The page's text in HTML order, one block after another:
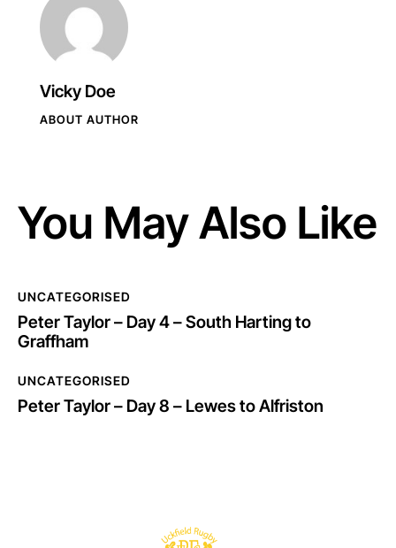
Vicky Doe
ABOUT AUTHOR
You May Also Like
UNCATEGORISED
Peter Taylor – Day 4 – South Harting to
Graffham
UNCATEGORISED
Peter Taylor – Day 8 – Lewes to Alfriston